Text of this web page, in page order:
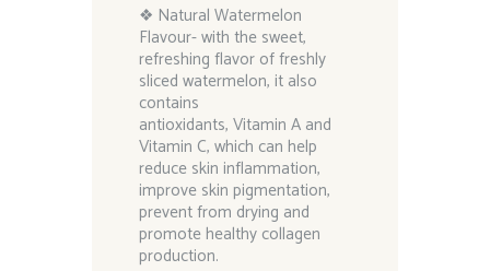
❖ Natural Watermelon
Flavour- with the sweet,
refreshing flavor of freshly
sliced watermelon, it also
contains
antioxidants, Vitamin A and
Vitamin C, which can help
reduce skin inflammation,
improve skin pigmentation,
prevent from drying and
promote healthy collagen
production.